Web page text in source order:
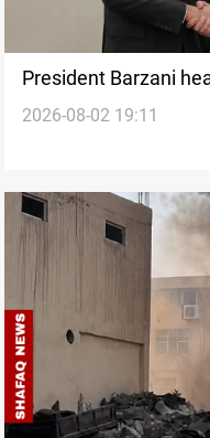
President Barzani
talks
2026-08-02 19:11